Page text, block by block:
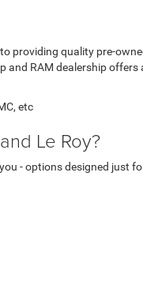
providing quality pre-
and RAM dealership
etc
Le Roy?
- options designed just